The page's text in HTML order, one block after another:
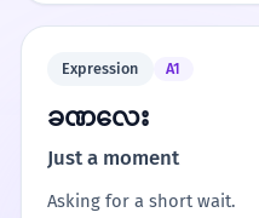
Expression A1
ခဏလေး
Just a moment
Asking for a short wait.